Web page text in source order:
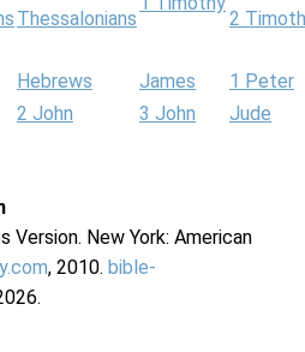
Thessalonians
2
Hebrews James
1 Peter
2 John 3 John
Jude
Version. New York: American
, 2010. bible-